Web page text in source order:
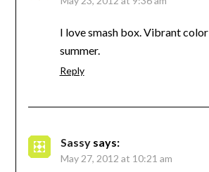
I love smash box. Vibrant
summer.
Reply
Sassy says:
May 27, 2012 at 10:21 am